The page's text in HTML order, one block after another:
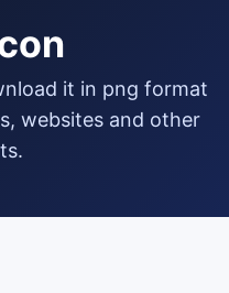
websites and other